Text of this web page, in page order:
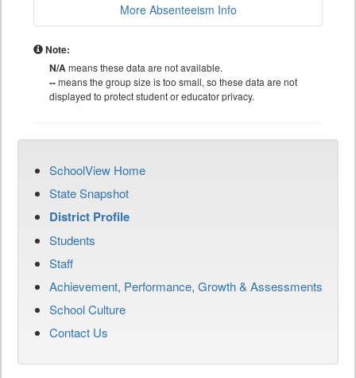
More Absenteeism Info
Note:
N/Ameans these data are not available.
--means the group size is too small, so these data are not
displayed to protect student or educator privacy.
SchoolView Home
State Snapshot
District Profile
Students
Staff
Achievement, Performance, Growth & Assessments
School Culture
Contact Us